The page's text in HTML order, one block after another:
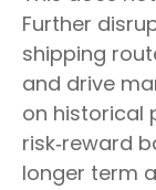
Further
shipping
and drive
on historical
risk‑reward
longer term